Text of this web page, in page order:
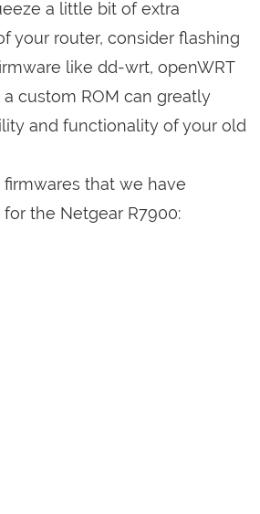
a little bit of extra
your router, consider flashing
like dd-wrt, openWRT
a custom ROM can greatly
and functionality of your old
that we have
the Netgear R7900: